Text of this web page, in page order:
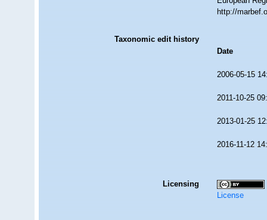
http://
Taxonomic edit history
Date
2006-05-15
2011-10-25
2013-01-25
2016-11-12
Licensing
License